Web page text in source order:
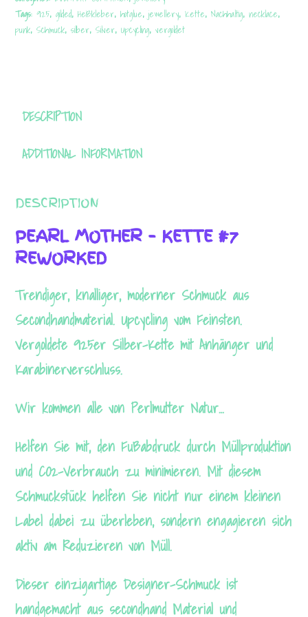
925
quantity
Tags:925,gilded,Heißkleber,hotglue,jewellery,Kette,Nachhaltig,necklace,
punk,Schmuck,silber,Silver,Upcycling,vergoldet
DESCRIPTION
ADDITIONAL INFORMATION
DESCRIPTION
PEARL MOTHER – KETTE #7
REWORKED
Trendiger, knalliger, moderner Schmuck aus
Secondhandmaterial. Upcycling vom Feinsten.
Vergoldete 925er Silber-Kette mit Anhänger und
Karabinerverschluss.
Wir kommen alle von Perlmutter Natur…
Helfen Sie mit, den Fußabdruck durch Müllproduktion
und CO2-Verbrauch zu minimieren. Mit diesem
Schmuckstück helfen Sie nicht nur einem kleinen
Label dabei zu überleben, sondern engagieren sich
aktiv am Reduzieren von Müll.
Dieser einzigartige Designer-Schmuck ist
handgemacht aus secondhand Material und